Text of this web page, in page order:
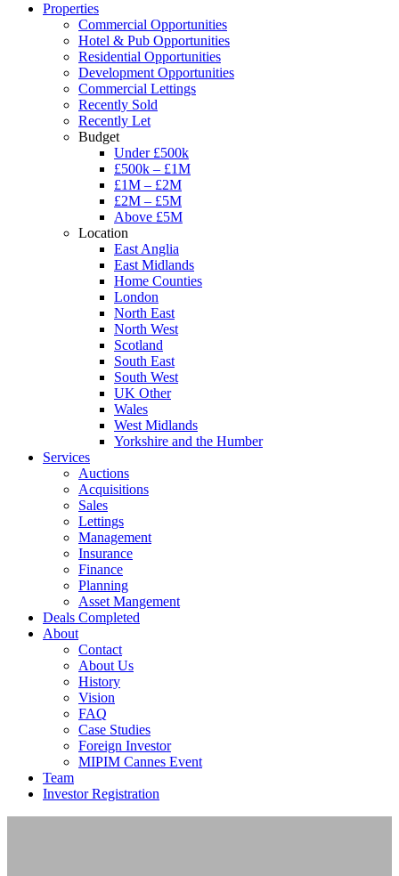
Properties
Commercial Opportunities
Hotel & Pub Opportunities
Residential Opportunities
Development Opportunities
Commercial Lettings
Recently Sold
Recently Let
Budget
Under £500k
£500k – £1M
£1M – £2M
£2M – £5M
Above £5M
Location
East Anglia
East Midlands
Home Counties
London
North East
North West
Scotland
South East
South West
UK Other
Wales
West Midlands
Yorkshire and the Humber
Services
Auctions
Acquisitions
Sales
Lettings
Management
Insurance
Finance
Planning
Asset Mangement
Deals Completed
About
Contact
About Us
History
Vision
FAQ
Case Studies
Foreign Investor
MIPIM Cannes Event
Team
Investor Registration